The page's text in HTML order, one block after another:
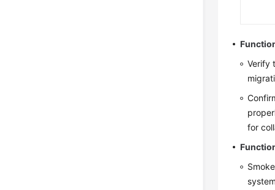
Verify
for